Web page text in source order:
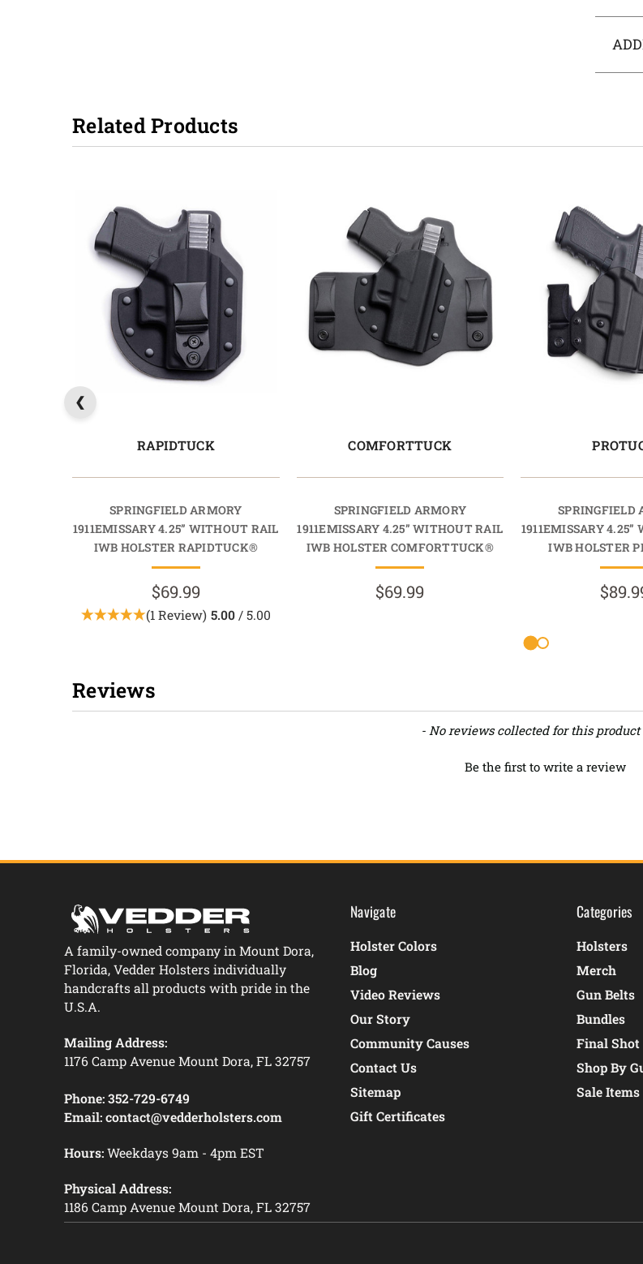
Related Products
RAPIDTUCK
SPRINGFIELD ARMORY
1911EMISSARY 4.25” WITHOUT RAIL
IWB HOLSTER RAPIDTUCK®
$69.99
(1 Review) 5.00/ 5.00
COMFORTTUCK
SPRINGFIELD ARMORY
1911EMISSARY 4.25” WITHOUT RAIL
IWB HOLSTER COMFORTTUCK®
$69.99
SPRINGFIELD
1911EMISSARY
IWB HOLSTER
Reviews
- No reviews collected for this
Be the first to write a review
A family-owned company in Mount Dora,
Florida, Vedder Holsters individually
handcrafts all products with pride in the
U.S.A.
Mailing Address:
1176 Camp Avenue Mount Dora, FL 32757
Phone: 352-729-6749
Email: contact@vedderholsters.com
Hours:Weekdays 9am - 4pm EST
Physical Address:
1186 Camp Avenue Mount Dora, FL 32757
Navigate
Holster Colors
Blog
Video Reviews
Our Story
Community Causes
Contact Us
Sitemap
Gift Certificates
Categories
Holsters
Merch
Gun Belts
Bundles
Final Shot
Shop By
Sale Items